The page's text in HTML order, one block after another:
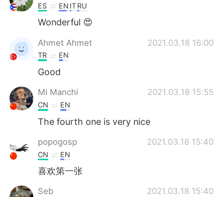
ES EN ITRU
Wonderful 😍
Ahmet Ahmet 2021.03.18 16:00
TR EN
Good
Mi Manchi 2021.03.18 15:55
CN EN
The fourth one is very nice
popogosp 2021.03.18 15:40
CN EN
喜欢第一张
Seb 2021.03.18 15:40